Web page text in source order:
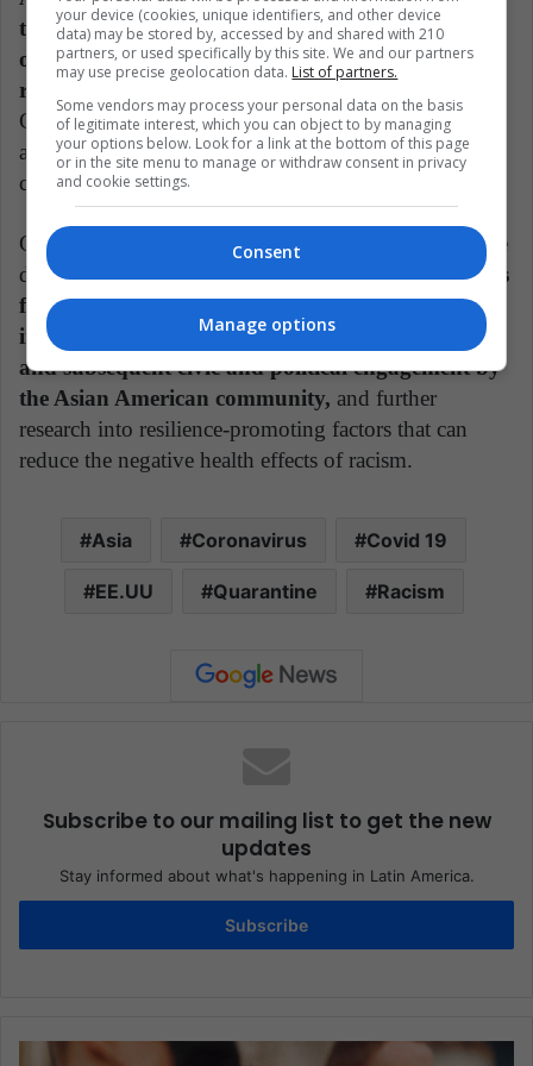
the current anti Asian hate in this nation, and six
out of 10 (60 percent) are disappointed over the
racism.
China and Chinese people as the source of the virus
and on mocking Chinese dietary habits, such as the
consumption of bats.
Chen emphasizes that not all the news is bad. Positive
developments includethe emergence of mechanisms
for reporting and tracking incidents of racial bias,
increased awareness of racism's insidious harms
and subsequent civic and political engagement by
the Asian American community, and further
research into resilience-promoting factors that can
reduce the negative health effects of racism.
Asia Coronavirus Covid 19
EE.UU Quarantine Racism
Subscribe to our mailing list to get the new
updates
Stay informed about what's happening in Latin America.
Subscribe
your device (cookies, unique identifiers, and other device
data) may be stored by, accessed by and shared with 210
partners, or used specifically by this site. We and our partners
may use precise geolocation data. List of partners.
Some vendors may process your personal data on the basis
of legitimate interest, which you can object to by managing
your options below. Look for a link at the bottom of this page
or in the site menu to manage or withdraw consent in privacy
and cookie settings.
Consent
Manage options